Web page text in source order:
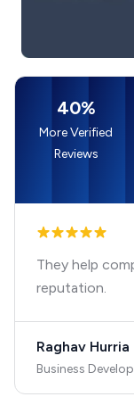
40%
More Verified
Reviews
They help
reputation.
Raghav Hurria
Business